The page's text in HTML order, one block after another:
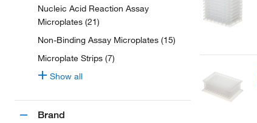
Nucleic Acid Reaction Assay
Microplates (21)
Non-Binding Assay Microplates (15)
Microplate Strips (7)
Show all
Brand